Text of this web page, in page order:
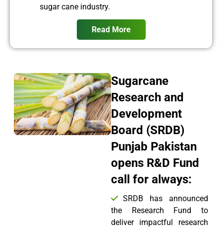
sugar cane industry.
Read More
Sugarcane
Research and
Development
Board (SRDB)
Punjab Pakistan
opens R&D Fund
call for always:
SRDB has announced
the Research Fund to
deliver impactful research